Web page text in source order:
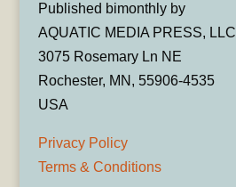
Published bimonthly by
AQUATIC MEDIA PRESS, LLC
3075 Rosemary Ln NE
Rochester, MN, 55906-4535
USA
Privacy Policy
Terms & Conditions